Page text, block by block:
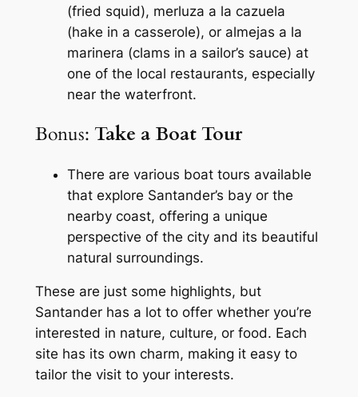
(fried squid), merluza a la cazuela
(hake in a casserole), or almejas a la
marinera (clams in a sailor’s sauce) at
one of the local restaurants, especially
near the waterfront.
Bonus: Take a Boat Tour
There are various boat tours available
that explore Santander’s bay or the
nearby coast, offering a unique
perspective of the city and its beautiful
natural surroundings.
These are just some highlights, but
Santander has a lot to offer whether you’re
interested in nature, culture, or food. Each
site has its own charm, making it easy to
tailor the visit to your interests.